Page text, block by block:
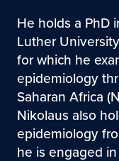
He holds a PhD
Luther
for which he
epidemiology
Saharan Africa
Nikolaus also
epidemiology
he is engaged